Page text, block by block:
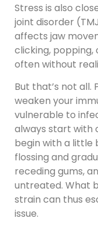
Stress is also
joint disorder
affects jaw
clicking, popping,
often without
But that’s not all.
weaken your
vulnerable to
always start with
begin with a little
flossing and
receding gums,
untreated. What
strain can thus
issue.